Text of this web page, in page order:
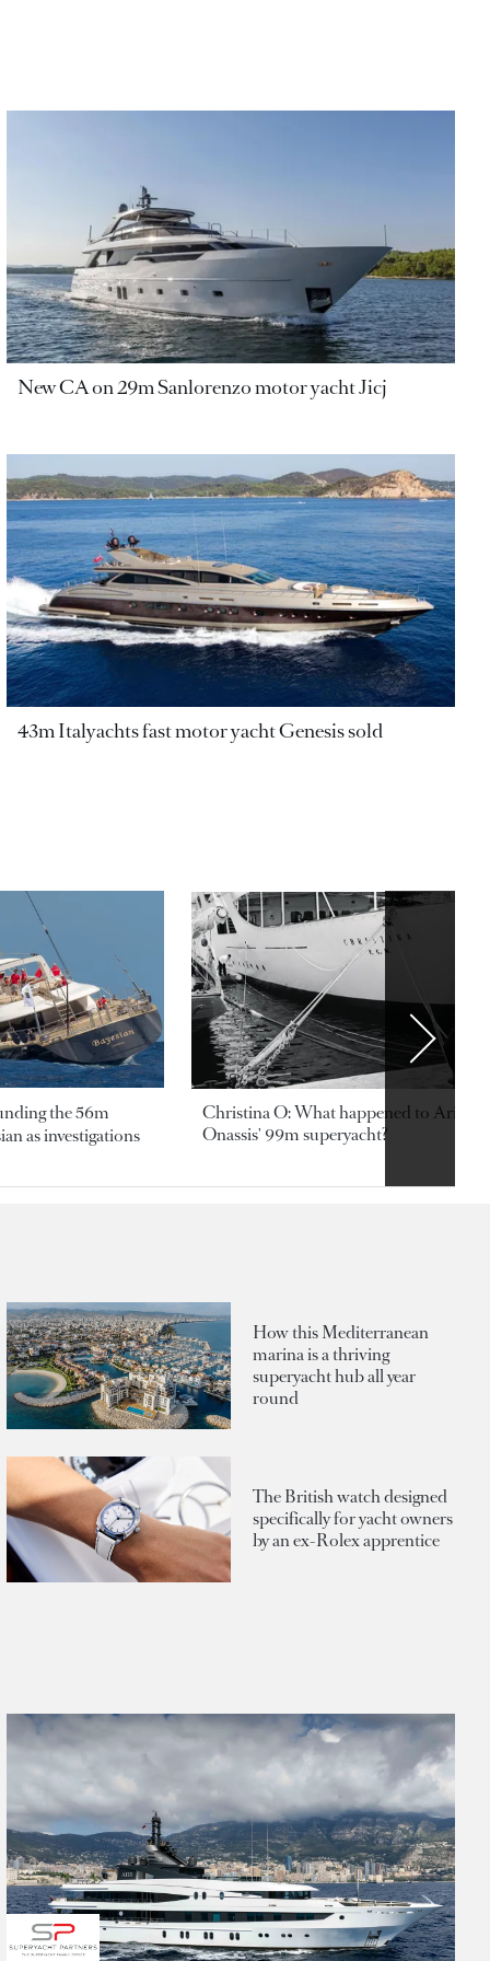
New CA on 29m Sanlorenzo motor yacht Jicj
43m Italyachts fast motor yacht Genesis sold
the 56m
as investigations
Christina O: What happened to
Onassis' 99m superyacht?
How this Mediterranean
marina is a thriving
superyacht hub all year
round
The British watch designed
specifically for yacht owners
by an ex-Rolex apprentice